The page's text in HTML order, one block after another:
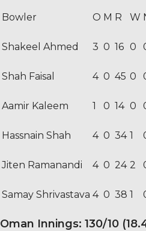
Bowler O M R W
Shakeel Ahmed 3 0 16 0
Shah Faisal 4 0 45 0
Aamir Kaleem 1 0 14 0
Hassnain Shah 4 0 34 1
Jiten Ramanandi 4 0 24 2
Samay Shrivastava 4 0 38 1
Oman Innings: 130/10